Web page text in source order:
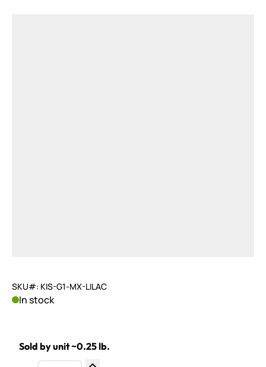
SKU#: KIS-G1-MX-LILAC
In stock
Sold by unit ~0.25 lb.